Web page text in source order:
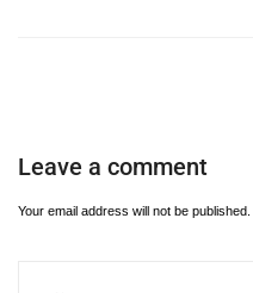
Leave a comment
Your email address will not be published.